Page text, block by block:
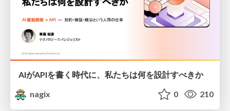
AIがAPIを書く時代に、私たちは何を設計すべきか
nagix
0 210